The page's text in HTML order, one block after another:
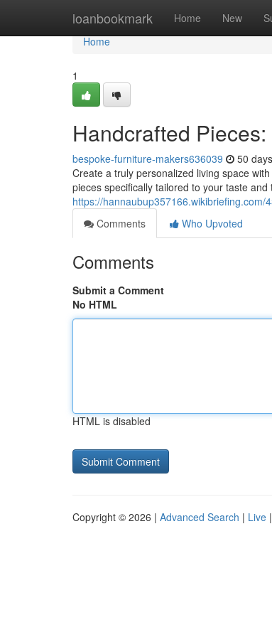
loanbookmark Home New
Home
Home
1
Handcrafted
bespoke-furniture-makers636039 50
Create a truly personalized living space
pieces specifically tailored to your taste
https://
Comments
Who Upvoted
Comments
Submit a Comment
No HTML
HTML is disabled
Copyright © 2026 | Advanced Search | Live |